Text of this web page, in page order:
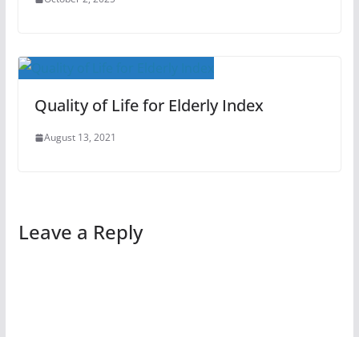
Quality of Life for Elderly Index
August 13, 2021
Leave a Reply